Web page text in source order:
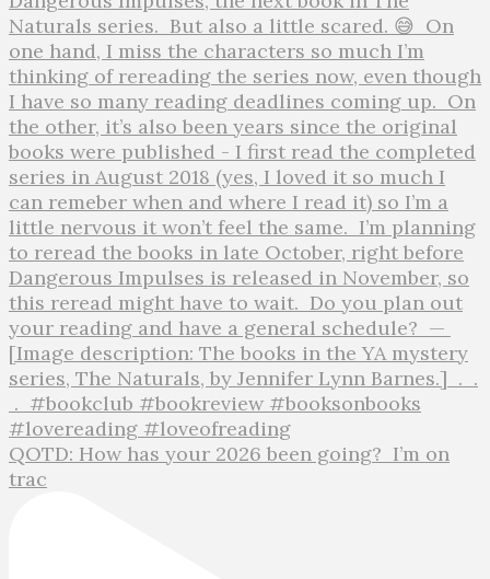
QOTD: How has your 2026 been going?⁣ ⁣ I’m on
trac